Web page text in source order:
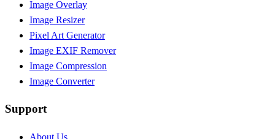
Image Overlay
Image Resizer
Pixel Art Generator
Image EXIF Remover
Image Compression
Image Converter
Support
About Us